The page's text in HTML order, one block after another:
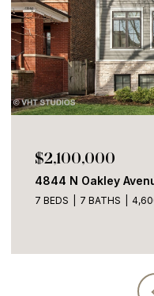
$2,100,000
4844 N Oakley
7 BEDS 7 BATHS